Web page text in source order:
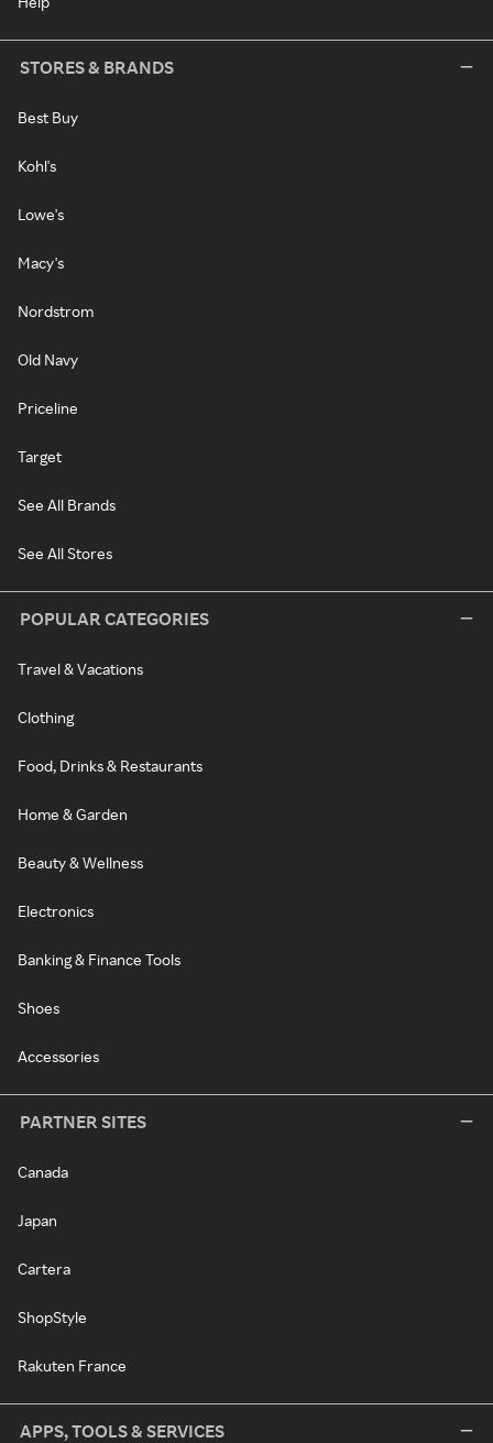
STORES & BRANDS
Best Buy
Kohl's
Lowe's
Macy's
Nordstrom
Old Navy
Priceline
Target
See All Brands
See All Stores
POPULAR CATEGORIES
Travel & Vacations
Clothing
Food, Drinks & Restaurants
Home & Garden
Beauty & Wellness
Electronics
Banking & Finance Tools
Shoes
Accessories
PARTNER SITES
Canada
Japan
Cartera
ShopStyle
Rakuten France
APPS, TOOLS & SERVICES